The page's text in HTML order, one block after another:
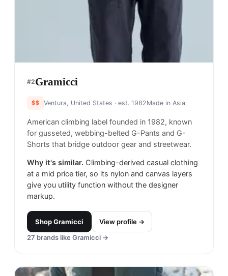
#2Gramicci
$$ Ventura, United States · est. 1982Made inAsia
American climbing label founded in 1982, known
for gusseted, webbing-belted G-Pants and G-
Shorts that bridge outdoor gear and streetwear.
Why it's similar. Climbing-derived casual clothing
at a mid price tier, so its nylon and canvas layers
give you utility function without the designer
markup.
ShopGramicci
View profile →
27 brands like Gramicci →